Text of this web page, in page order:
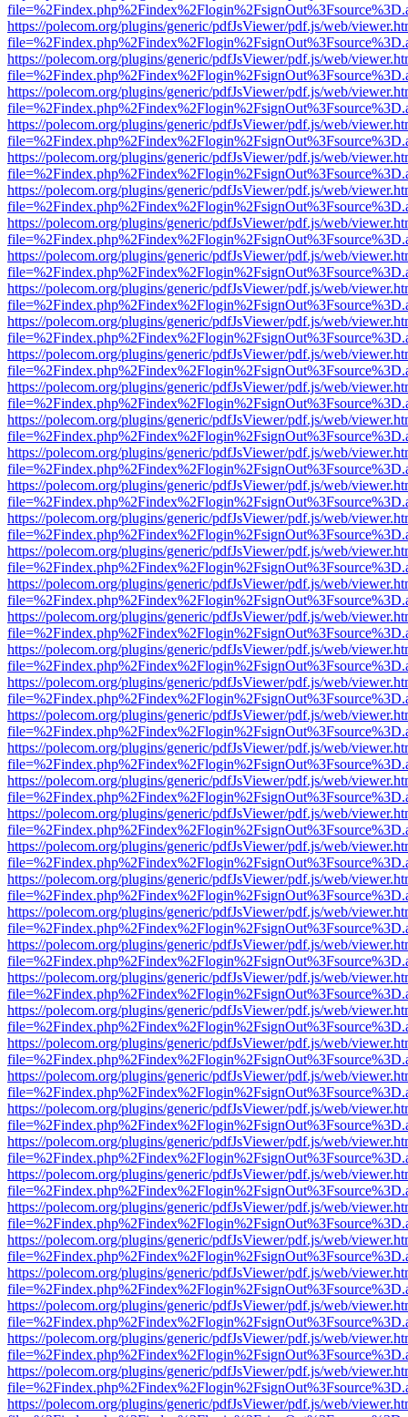
https://polecom.org/plugins/generic/pdfJsViewer/pdf.js/web/
https://polecom.org/plugins/generic/pdfJsViewer/pdf.js/web/
https://polecom.org/plugins/generic/pdfJsViewer/pdf.js/web/
https://polecom.org/plugins/generic/pdfJsViewer/pdf.js/web/
https://polecom.org/plugins/generic/pdfJsViewer/pdf.js/web/
https://polecom.org/plugins/generic/pdfJsViewer/pdf.js/web/
https://polecom.org/plugins/generic/pdfJsViewer/pdf.js/web/
https://polecom.org/plugins/generic/pdfJsViewer/pdf.js/web/
https://polecom.org/plugins/generic/pdfJsViewer/pdf.js/web/
https://polecom.org/plugins/generic/pdfJsViewer/pdf.js/web/
https://polecom.org/plugins/generic/pdfJsViewer/pdf.js/web/
https://polecom.org/plugins/generic/pdfJsViewer/pdf.js/web/
https://polecom.org/plugins/generic/pdfJsViewer/pdf.js/web/
https://polecom.org/plugins/generic/pdfJsViewer/pdf.js/web/
https://polecom.org/plugins/generic/pdfJsViewer/pdf.js/web/
https://polecom.org/plugins/generic/pdfJsViewer/pdf.js/web/
https://polecom.org/plugins/generic/pdfJsViewer/pdf.js/web/
https://polecom.org/plugins/generic/pdfJsViewer/pdf.js/web/
https://polecom.org/plugins/generic/pdfJsViewer/pdf.js/web/
https://polecom.org/plugins/generic/pdfJsViewer/pdf.js/web/
https://polecom.org/plugins/generic/pdfJsViewer/pdf.js/web/
https://polecom.org/plugins/generic/pdfJsViewer/pdf.js/web/
https://polecom.org/plugins/generic/pdfJsViewer/pdf.js/web/
https://polecom.org/plugins/generic/pdfJsViewer/pdf.js/web/
https://polecom.org/plugins/generic/pdfJsViewer/pdf.js/web/
https://polecom.org/plugins/generic/pdfJsViewer/pdf.js/web/
https://polecom.org/plugins/generic/pdfJsViewer/pdf.js/web/
https://polecom.org/plugins/generic/pdfJsViewer/pdf.js/web/
https://polecom.org/plugins/generic/pdfJsViewer/pdf.js/web/
https://polecom.org/plugins/generic/pdfJsViewer/pdf.js/web/
https://polecom.org/plugins/generic/pdfJsViewer/pdf.js/web/
https://polecom.org/plugins/generic/pdfJsViewer/pdf.js/web/
https://polecom.org/plugins/generic/pdfJsViewer/pdf.js/web/
https://polecom.org/plugins/generic/pdfJsViewer/pdf.js/web/
https://polecom.org/plugins/generic/pdfJsViewer/pdf.js/web/
https://polecom.org/plugins/generic/pdfJsViewer/pdf.js/web/
https://polecom.org/plugins/generic/pdfJsViewer/pdf.js/web/
https://polecom.org/plugins/generic/pdfJsViewer/pdf.js/web/
https://polecom.org/plugins/generic/pdfJsViewer/pdf.js/web/
https://polecom.org/plugins/generic/pdfJsViewer/pdf.js/web/
https://polecom.org/plugins/generic/pdfJsViewer/pdf.js/web/
https://polecom.org/plugins/generic/pdfJsViewer/pdf.js/web/
https://polecom.org/plugins/generic/pdfJsViewer/pdf.js/web/